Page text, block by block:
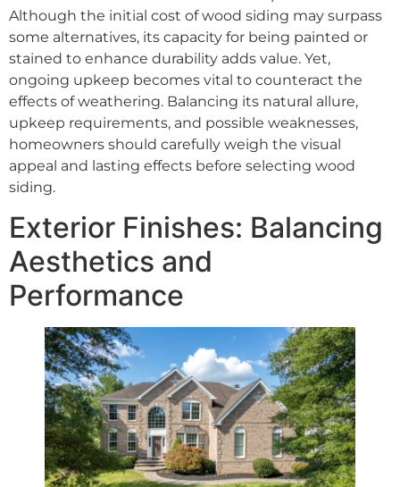
Although the initial cost of wood siding may surpass
some alternatives, its capacity for being painted or
stained to enhance durability adds value. Yet,
ongoing upkeep becomes vital to counteract the
effects of weathering. Balancing its natural allure,
upkeep requirements, and possible weaknesses,
homeowners should carefully weigh the visual
appeal and lasting effects before selecting wood
siding.
Exterior Finishes: Balancing
Aesthetics and
Performance